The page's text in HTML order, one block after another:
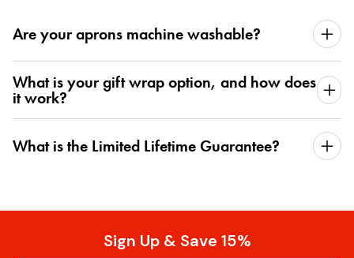
Are your aprons machine washable?
What is your gift wrap option, and how does
it work?
What is the Limited Lifetime Guarantee?
Sign Up & Save 15%